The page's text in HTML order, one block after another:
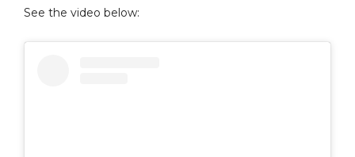
See the video below: